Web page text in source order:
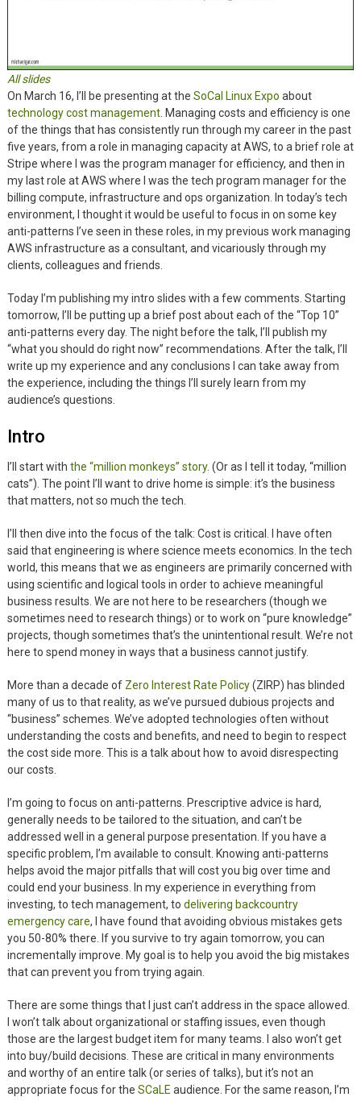
All slides
On March 16, I’ll be presenting at the SoCal Linux Expo about
technology cost management. Managing costs and efficiency is one
of the things that has consistently run through my career in the past
five years, from a role in managing capacity at AWS, to a brief role at
Stripe where I was the program manager for efficiency, and then in
my last role at AWS where I was the tech program manager for the
billing compute, infrastructure and ops organization. In today’s tech
environment, I thought it would be useful to focus in on some key
anti-patterns I’ve seen in these roles, in my previous work managing
AWS infrastructure as a consultant, and vicariously through my
clients, colleagues and friends.
Today I’m publishing my intro slides with a few comments. Starting
tomorrow, I’ll be putting up a brief post about each of the “Top 10”
anti-patterns every day. The night before the talk, I’ll publish my
“what you should do right now” recommendations. After the talk, I’ll
write up my experience and any conclusions I can take away from
the experience, including the things I’ll surely learn from my
audience’s questions.
Intro
I’ll start with the “million monkeys” story. (Or as I tell it today, “million
cats”). The point I’ll want to drive home is simple: it’s the business
that matters, not so much the tech.
I’ll then dive into the focus of the talk: Cost is critical. I have often
said that engineering is where science meets economics. In the tech
world, this means that we as engineers are primarily concerned with
using scientific and logical tools in order to achieve meaningful
business results. We are not here to be researchers (though we
sometimes need to research things) or to work on “pure knowledge”
projects, though sometimes that’s the unintentional result. We’re not
here to spend money in ways that a business cannot justify.
More than a decade of Zero Interest Rate Policy(ZIRP) has blinded
many of us to that reality, as we’ve pursued dubious projects and
“business” schemes. We’ve adopted technologies often without
understanding the costs and benefits, and need to begin to respect
the cost side more. This is a talk about how to avoid disrespecting
our costs.
I’m going to focus on anti-patterns. Prescriptive advice is hard,
generally needs to be tailored to the situation, and can’t be
addressed well in a general purpose presentation. If you have a
specific problem, I’m available to consult. Knowing anti-patterns
helps avoid the major pitfalls that will cost you big over time and
could end your business. In my experience in everything from
investing, to tech management, to delivering backcountry
emergency care, I have found that avoiding obvious mistakes gets
you 50-80% there. If you survive to try again tomorrow, you can
incrementally improve. My goal is to help you avoid the big mistakes
that can prevent you from trying again.
There are some things that I just can’t address in the space allowed.
I won’t talk about organizational or staffing issues, even though
those are the largest budget item for many teams. I also won’t get
into buy/build decisions. These are critical in many environments
and worthy of an entire talk (or series of talks), but it’s not an
appropriate focus for the SCaLE audience. For the same reason, I’m